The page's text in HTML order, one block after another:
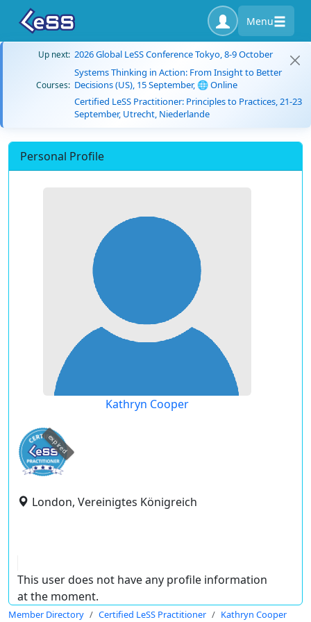
Menu
Up next: 2026 Global LeSS Conference Tokyo, 8-9 October
Courses:
Systems Thinking in Action: From Insight to Better
Decisions (US), 15 September, 🌐 Online
Certified LeSS Practitioner: Principles to Practices, 21-23
September, Utrecht, Niederlande
Personal Profile
Kathryn Cooper
expired
London, Vereinigtes Königreich
This user does not have any profile information
at the moment.
Member Directory Certified LeSS Practitioner Kathryn Cooper